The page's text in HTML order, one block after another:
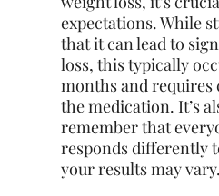
expectations. While
that it can lead to
loss, this typically
months and requires
the medication. It’s
remember that
responds differently
your results may vary.